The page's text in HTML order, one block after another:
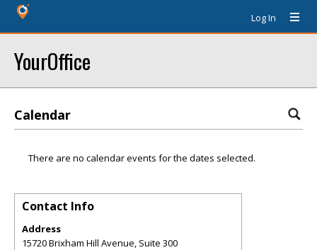
Log In
YourOffice
Calendar
There are no calendar events for the dates selected.
Contact Info
Address
15720 Brixham Hill Avenue, Suite 300